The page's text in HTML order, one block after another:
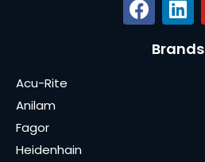
Brands
Acu-Rite
Anilam
Fagor
Heidenhain